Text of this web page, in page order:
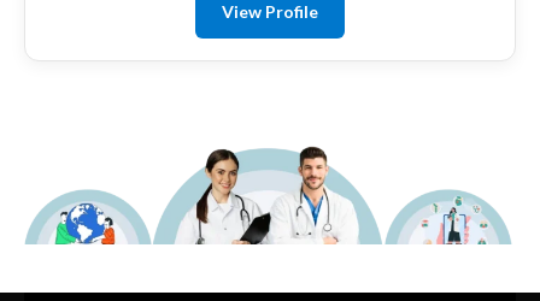
View Profile